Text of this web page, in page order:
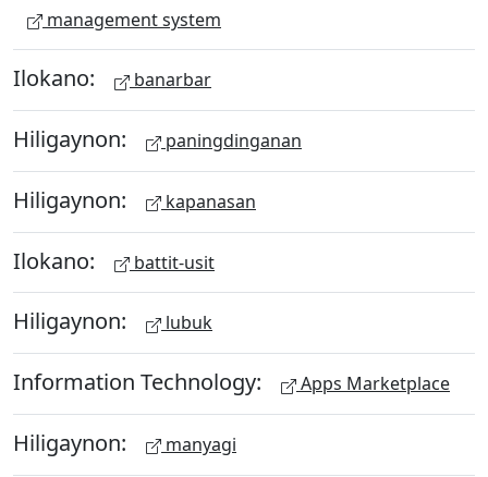
management system
Ilokano: banarbar
Hiligaynon: paningdinganan
Hiligaynon: kapanasan
Ilokano: battit-usit
Hiligaynon: lubuk
Information Technology: Apps Marketplace
Hiligaynon: manyagi